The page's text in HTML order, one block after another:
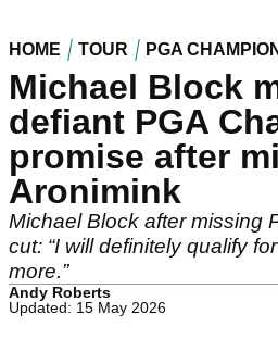
HOME TOUR PGA
Michael Block
defiant PGA
promise after
Aronimink
Michael Block after missing
cut: “I will definitely qualify
more.”
Andy Roberts
Updated: 15 May 2026